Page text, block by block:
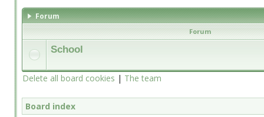
Forum
Forum
School
Delete all board cookies | The team
Board index